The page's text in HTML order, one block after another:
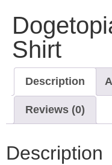
Shirt
Description
Reviews (0)
Description